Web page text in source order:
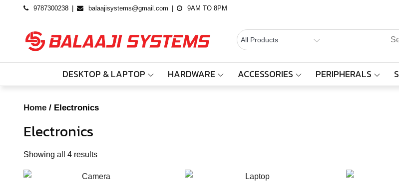
9787300238 balaajisystems@gmail.com 9AM TO 8PM
BALAAJI
SYSTEMS
Computers,
Cctv &
Electronics
– Sivakasi
DESKTOP & LAPTOP HARDWARE ACCESSORIES PERIPHERALS
Category:Electronics
Home / Electronics
Electronics
Showing all 4 results